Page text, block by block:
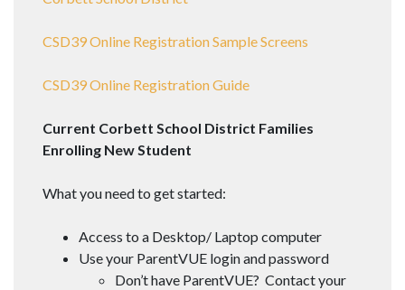
CSD39 Online Registration Sample Screens
CSD39 Online Registration Guide
Current Corbett School District Families
Enrolling New Student
What you need to get started:
​Access to a Desktop/ Laptop computer
​Use your ParentVUE login and password
Don’t have ParentVUE? Contact your